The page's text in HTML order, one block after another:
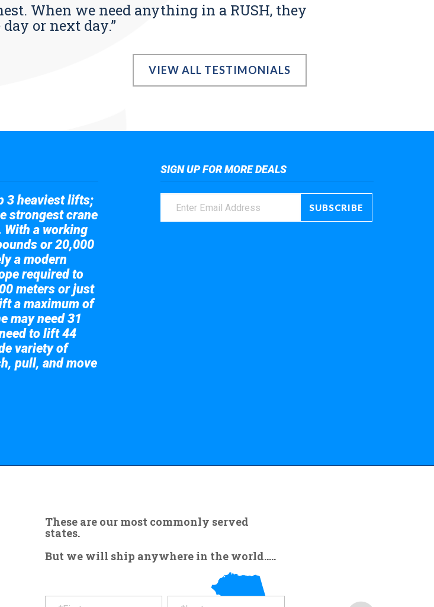
When we need anything in a RUSH, they
or next day.”
VIEW ALL TESTIMONIALS
3 heaviest lifts;
strongest crane
With a working
or 20,000
a modern
required to
meters or just
a maximum of
may need 31
to lift 44
variety of
pull, and move
SIGN UP FOR MORE DEALS
These are our most commonly served
states.
But we will ship anywhere in the world.....